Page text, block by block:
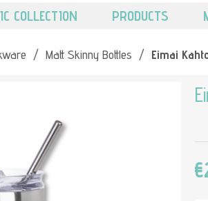
COLLECTION PRODUCTS
/ Matt Skinny Bottles / Eimai